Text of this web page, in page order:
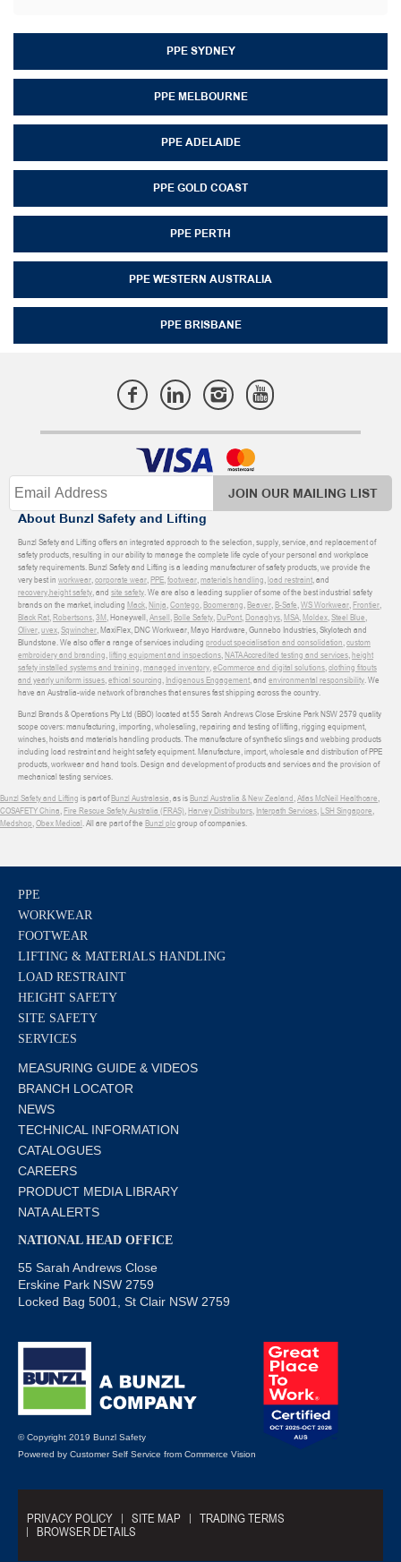
PPE SYDNEY
PPE MELBOURNE
PPE ADELAIDE
PPE GOLD COAST
PPE PERTH
PPE WESTERN AUSTRALIA
PPE BRISBANE
JOIN OUR MAILING LIST
About Bunzl Safety and Lifting
Bunzl Safety and Lifting offers an integrated approach to the selection, supply, service, and replacement of
safety products, resulting in our ability to manage the complete life cycle of your personal and workplace
safety requirements. Bunzl Safety and Lifting is a leading manufacturer of safety products, we provide the
very best in workwear,corporate wear,PPE,footwear,materials handling,load restraint, and
recovery,height safety, and site safety. We are also a leading supplier of some of the best industrial safety
brands on the market, including Mack,Ninja,Contego,Boomerang,Beaver,B-Safe,WS Workwear,Frontier,
Black Rat,Robertsons,3M, Honeywell,Ansell,Bolle Safety,DuPont,Donaghys,MSA,Moldex,Steel Blue,
Oliver,uvex,Sqwincher, MaxiFlex, DNC Workwear, Mayo Hardware, Gunnebo Industries, Skylotech and
Blundstone. We also offer a range of services including product specialisation and consolidation,custom
embroidery and branding,lifting equipment and inspections,NATA Accredited testing and services,height
safety installed systems and training,managed inventory,eCommerce and digital solutions,clothing fitouts
and yearly uniform issues,ethical sourcing, Indigenous Engagement, and environmental responsibility. We
have an Australia-wide network of branches that ensures fast shipping across the country.
Bunzl Brands & Operations Pty Ltd (BBO) located at 55 Sarah Andrews Close Erskine Park NSW 2579 quality
scope covers: manufacturing, importing, wholesaling, repairing and testing of lifting, rigging equipment,
winches, hoists and materials handling products. The manufacture of synthetic slings and webbing products
including load restraint and height safety equipment. Manufacture, import, wholesale and distribution of PPE
products, workwear and hand tools. Design and development of products and services and the provision of
mechanical testing services.
Bunzl Safety and Lifting is part ofBunzl Australasia, as isBunzl Australia & New Zealand,Atlas McNeil Healthcare,
COSAFETY China,Fire Rescue Safety Australia (FRAS),Harvey Distributors, Interpath Services,LSH Singapore,
Medshop,Obex Medical. All are part of the Bunzl plcgroup of companies.
PPE
WORKWEAR
FOOTWEAR
LIFTING & MATERIALS HANDLING
LOAD RESTRAINT
HEIGHT SAFETY
SITE SAFETY
SERVICES
MEASURING GUIDE & VIDEOS
BRANCH LOCATOR
NEWS
TECHNICAL INFORMATION
CATALOGUES
CAREERS
PRODUCT MEDIA LIBRARY
NATA ALERTS
NATIONAL HEAD OFFICE
55 Sarah Andrews Close
Erskine Park NSW 2759
Locked Bag 5001, St Clair NSW 2759
© Copyright 2019 Bunzl Safety
Powered by Customer Self Service from Commerce Vision
PRIVACY POLICY SITE MAP
TRADING TERMS
BROWSER DETAILS